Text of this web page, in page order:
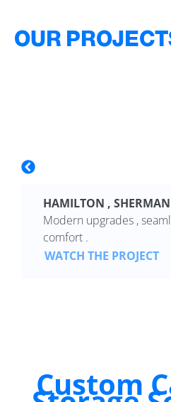
OUR
HAMILTON ,
Modern upgrades ,
comfort .
WATCH THE PROJECT
Custom